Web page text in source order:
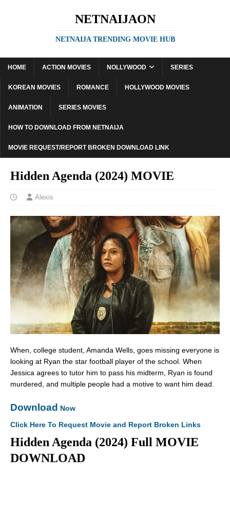
NETNAIJAON
NETNAIJA TRENDING MOVIE HUB
HOME ACTION MOVIES NOLLYWOOD SERIES
KOREAN MOVIES ROMANCE HOLLYWOOD MOVIES
ANIMATION SERIES MOVIES
HOW TO DOWNLOAD FROM NETNAIJA
MOVIE REQUEST/REPORT BROKEN DOWNLOAD LINK
Hidden Agenda (2024) MOVIE
Alexis
When, college student, Amanda Wells, goes missing everyone is
looking at Ryan the star football player of the school. When
Jessica agrees to tutor him to pass his midterm, Ryan is found
murdered, and multiple people had a motive to want him dead.
Download Now
Click Here To Request Movie and Report Broken Links
Hidden Agenda (2024) Full MOVIE
DOWNLOAD